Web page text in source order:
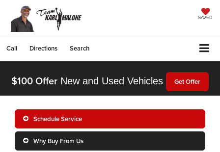
SAVED
Call Directions Search
$100 Offer New and Used Vehicles Get Offer
Schedule Service
Why Buy From Us